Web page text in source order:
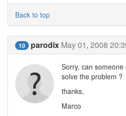
Back to top
10 parodix May 01, 2008
Sorry, can
solve the problem ?
thanks,
Marco